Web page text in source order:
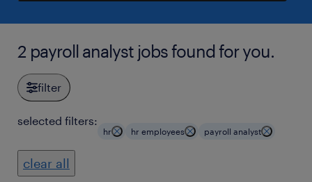
2 payroll analyst jobs found for you.
filter
selected filters:
hr hr employees payroll analyst
clear all